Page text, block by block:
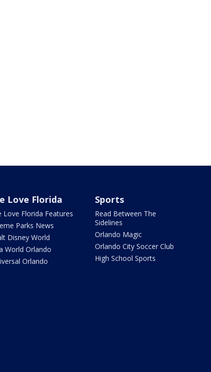
Love Florida
Love Florida Features
Parks News
Disney World
World Orlando
Orlando
Sports
Read Between The
Sidelines
Orlando Magic
Orlando City Soccer Club
High School Sports